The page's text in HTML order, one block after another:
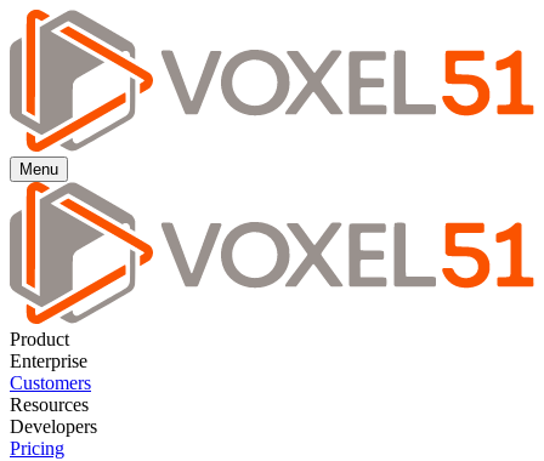
Menu
Product
Enterprise
Customers
Resources
Developers
Pricing